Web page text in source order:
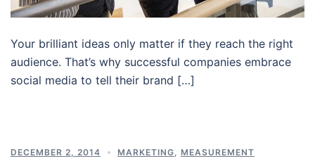
Your brilliant ideas only matter if they reach the right
audience. That’s why successful companies embrace
social media to tell their brand […]
DECEMBER 2, 2014 MARKETING MEASUREMENT